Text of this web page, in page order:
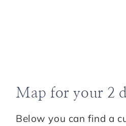
Map for your 2
Below you can find a